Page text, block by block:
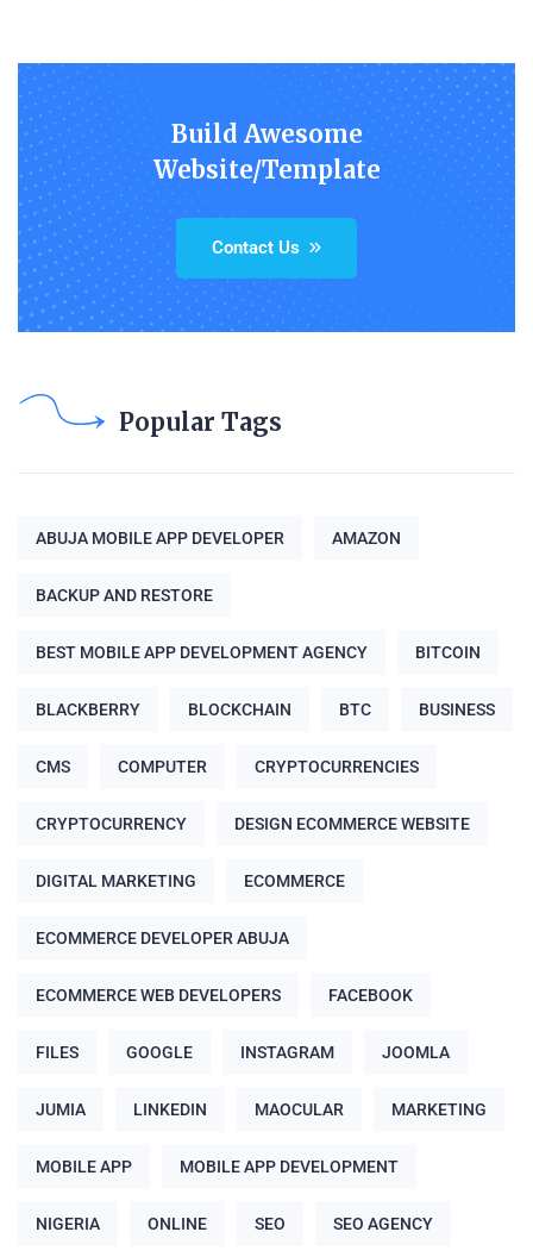
Build Awesome
Website/Template
Contact Us
Popular Tags
ABUJA MOBILE APP DEVELOPER AMAZON
BACKUP AND RESTORE
BEST MOBILE APP DEVELOPMENT AGENCY BITCOIN
BLACKBERRY BLOCKCHAIN BTC BUSINESS
CMS COMPUTER CRYPTOCURRENCIES
CRYPTOCURRENCY DESIGN ECOMMERCE WEBSITE
DIGITAL MARKETING ECOMMERCE
ECOMMERCE DEVELOPER ABUJA
ECOMMERCE WEB DEVELOPERS FACEBOOK
FILES GOOGLE INSTAGRAM JOOMLA
JUMIA LINKEDIN MAOCULAR MARKETING
MOBILE APP MOBILE APP DEVELOPMENT
NIGERIA ONLINE SEO SEO AGENCY